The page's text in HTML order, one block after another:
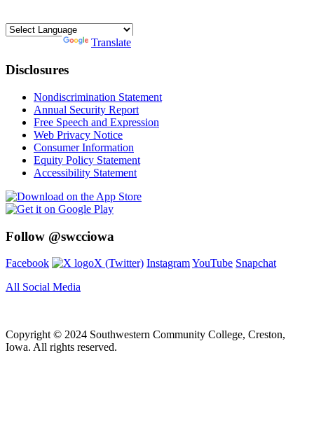
Translate
Disclosures
Nondiscrimination Statement
Annual Security Report
Free Speech and Expression
Web Privacy Notice
Consumer Information
Equity Policy Statement
Accessibility Statement
Follow @swcciowa
Facebook X (Twitter) InstagramYouTube Snapchat
All Social Media
Copyright © 2024 Southwestern Community College, Creston,
Iowa. All rights reserved.